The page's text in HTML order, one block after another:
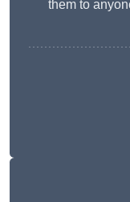
them to